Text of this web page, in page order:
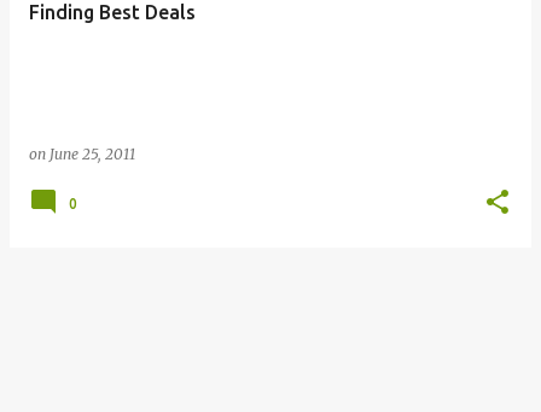
Finding Best Deals
on June 25, 2011
0